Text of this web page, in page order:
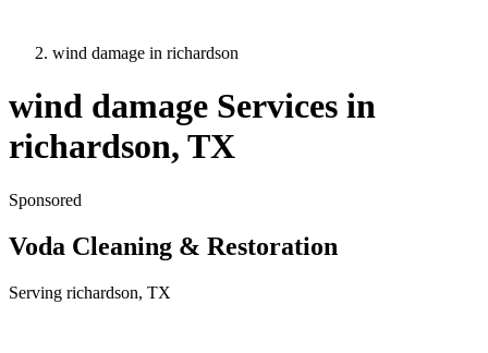
wind damage in richardson
wind damage Services in
richardson, TX
Sponsored
Voda Cleaning & Restoration
Serving richardson, TX